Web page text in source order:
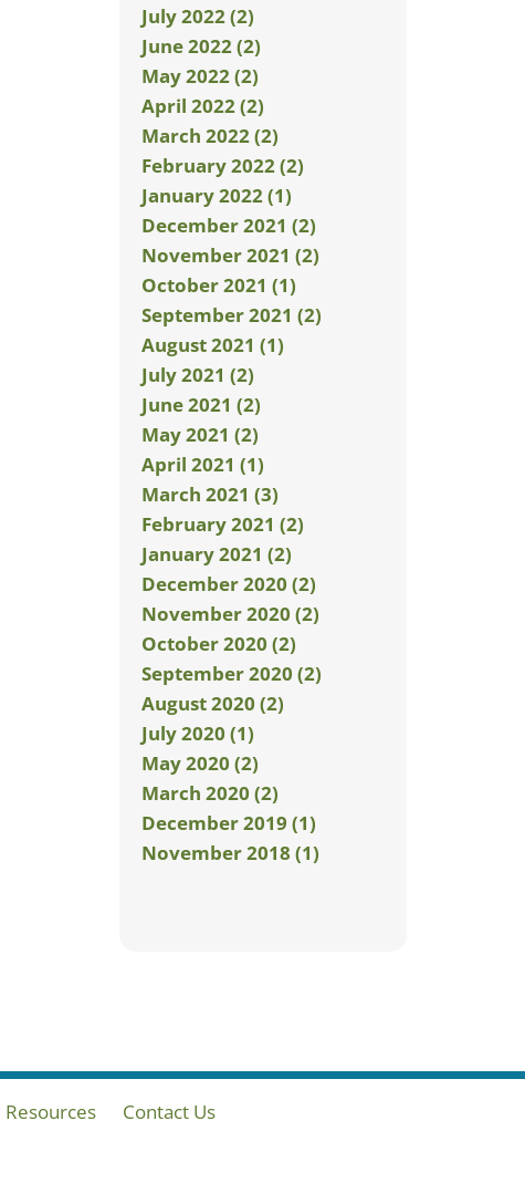
July 2022 (2)
June 2022 (2)
May 2022 (2)
April 2022 (2)
March 2022 (2)
February 2022 (2)
January 2022 (1)
December 2021 (2)
November 2021 (2)
October 2021 (1)
September 2021 (2)
August 2021 (1)
July 2021 (2)
June 2021 (2)
May 2021 (2)
April 2021 (1)
March 2021 (3)
February 2021 (2)
January 2021 (2)
December 2020 (2)
November 2020 (2)
October 2020 (2)
September 2020 (2)
August 2020 (2)
July 2020 (1)
May 2020 (2)
March 2020 (2)
December 2019 (1)
November 2018 (1)
Resources Contact Us